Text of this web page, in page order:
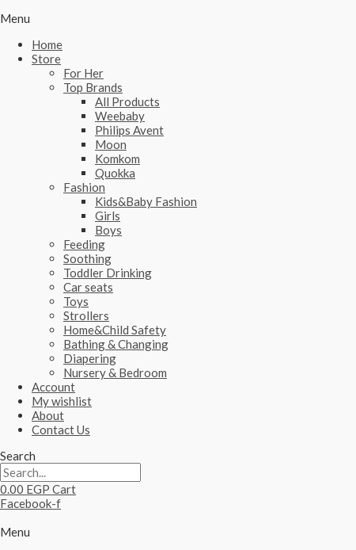
Menu
Home
Store
For Her
Top Brands
All Products
Weebaby
Philips Avent
Moon
Komkom
Quokka
Fashion
Kids&Baby Fashion
Girls
Boys
Feeding
Soothing
Toddler Drinking
Car seats
Toys
Strollers
Home&Child Safety
Bathing & Changing
Diapering
Nursery & Bedroom
Account
My wishlist
About
Contact Us
Search
0.00 EGP Cart
Facebook-f
Menu